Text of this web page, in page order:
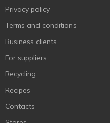
Privacy policy
Terms and conditions
Business clients
For suppliers
Recycling
Recipes
Contacts